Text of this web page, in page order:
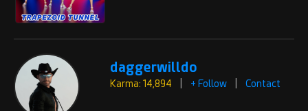
daggerwilldo
Karma: 14,894 + Follow Contact